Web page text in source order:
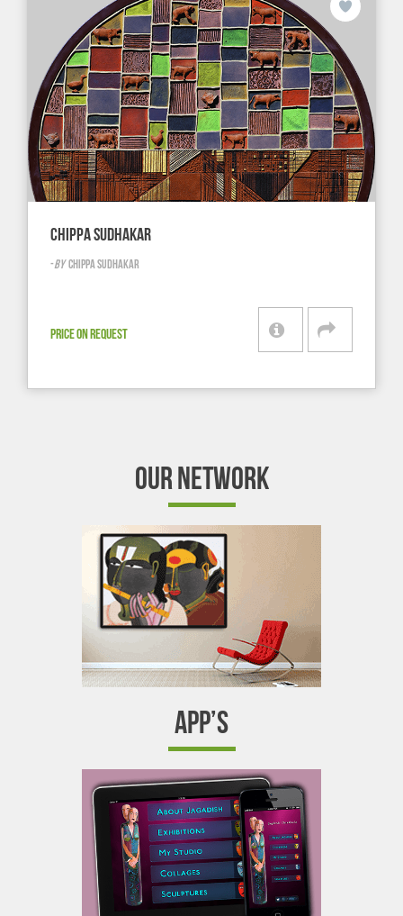
CHIPPA SUDHAKAR
-BY CHIPPA SUDHAKAR
PRICE ON REQUEST
OUR NETWORK
APP’S